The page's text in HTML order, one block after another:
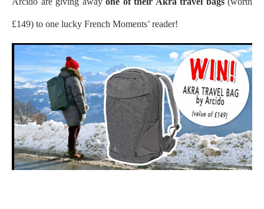
£149) to one lucky French Moments’ reader!